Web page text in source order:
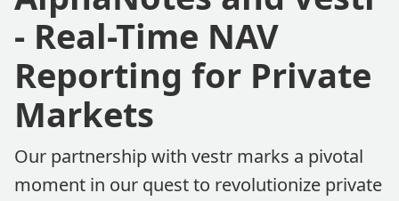
- Real-Time NAV
Reporting for Private
Markets
Our partnership with vestr marks a pivotal
moment in our quest to revolutionize private